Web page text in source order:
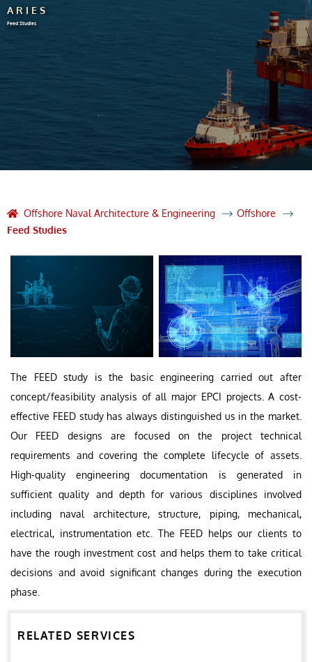
ARIES
Feed Studies
Offshore Naval Architecture & Engineering
Offshore
Feed Studies
The FEED study is the basic engineering carried out after
concept/feasibility analysis of all major EPCI projects. A cost-
effective FEED study has always distinguished us in the market.
Our FEED designs are focused on the project technical
requirements and covering the complete lifecycle of assets.
High-quality engineering documentation is generated in
sufficient quality and depth for various disciplines involved
including naval architecture, structure, piping, mechanical,
electrical, instrumentation etc. The FEED helps our clients to
have the rough investment cost and helps them to take critical
decisions and avoid significant changes during the execution
phase.
RELATED SERVICES